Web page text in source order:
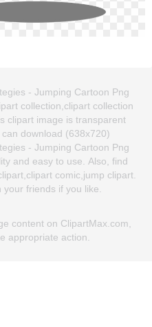
- Jumping Cartoon Png
collection,clipart collection
clipart image is transparent
download (638x720)
- Jumping Cartoon Png
and easy to use. Also, find
comic,jump clipart.
friends if you like.
content on ClipartMax.com,
appropriate action.